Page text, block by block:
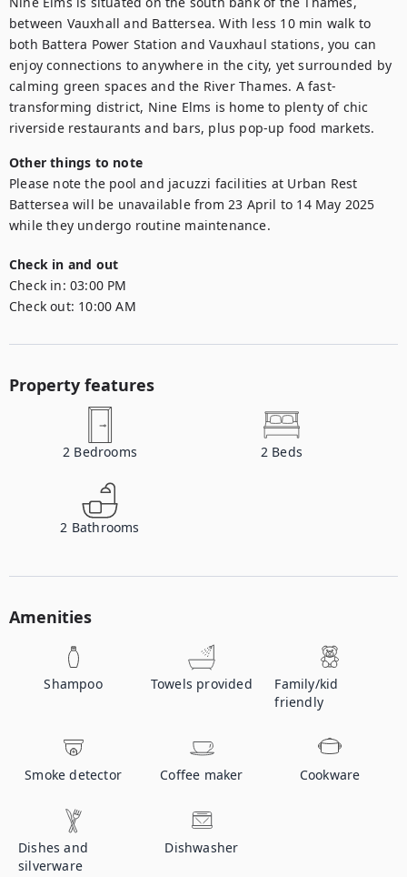
between Vauxhall and Battersea. With less 10 min walk to
both Battera Power Station and Vauxhaul stations, you can
enjoy connections to anywhere in the city, yet surrounded by
calming green spaces and the River Thames. A fast-
transforming district, Nine Elms is home to plenty of chic
riverside restaurants and bars, plus pop-up food markets.
Other things to note
Please note the pool and jacuzzi facilities at Urban Rest
Battersea will be unavailable from 23 April to 14 May 2025
while they undergo routine maintenance.
Check in and out
Check in: 03:00 PM
Check out: 10:00 AM
Property features
2 Bedrooms 2 Beds
2 Bathrooms
Amenities
Shampoo Towels provided
Family/kid
friendly
Smoke detector Coffee maker Cookware
Dishes and
silverware
Dishwasher